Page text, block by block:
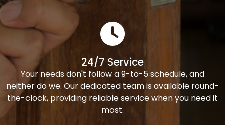
24/7 Service
Your needs don't follow a 9-to-5 schedule, and
neither do we. Our dedicated team is available round-
the-clock, providing reliable service when you need it
most.